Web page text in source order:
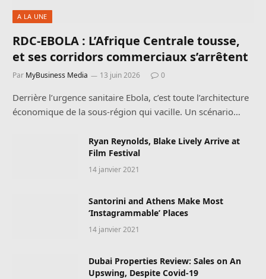
A LA UNE
RDC-EBOLA : L’Afrique Centrale tousse,
et ses corridors commerciaux s’arrêtent
Par MyBusiness Media 13 juin 2026 0
Derrière l’urgence sanitaire Ebola, c’est toute l’architecture
économique de la sous-région qui vacille. Un scénario…
Ryan Reynolds, Blake Lively Arrive at
Film Festival
14 janvier 2021
Santorini and Athens Make Most
‘Instagrammable’ Places
14 janvier 2021
Dubai Properties Review: Sales on An
Upswing, Despite Covid-19